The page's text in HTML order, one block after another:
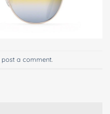
post a comment